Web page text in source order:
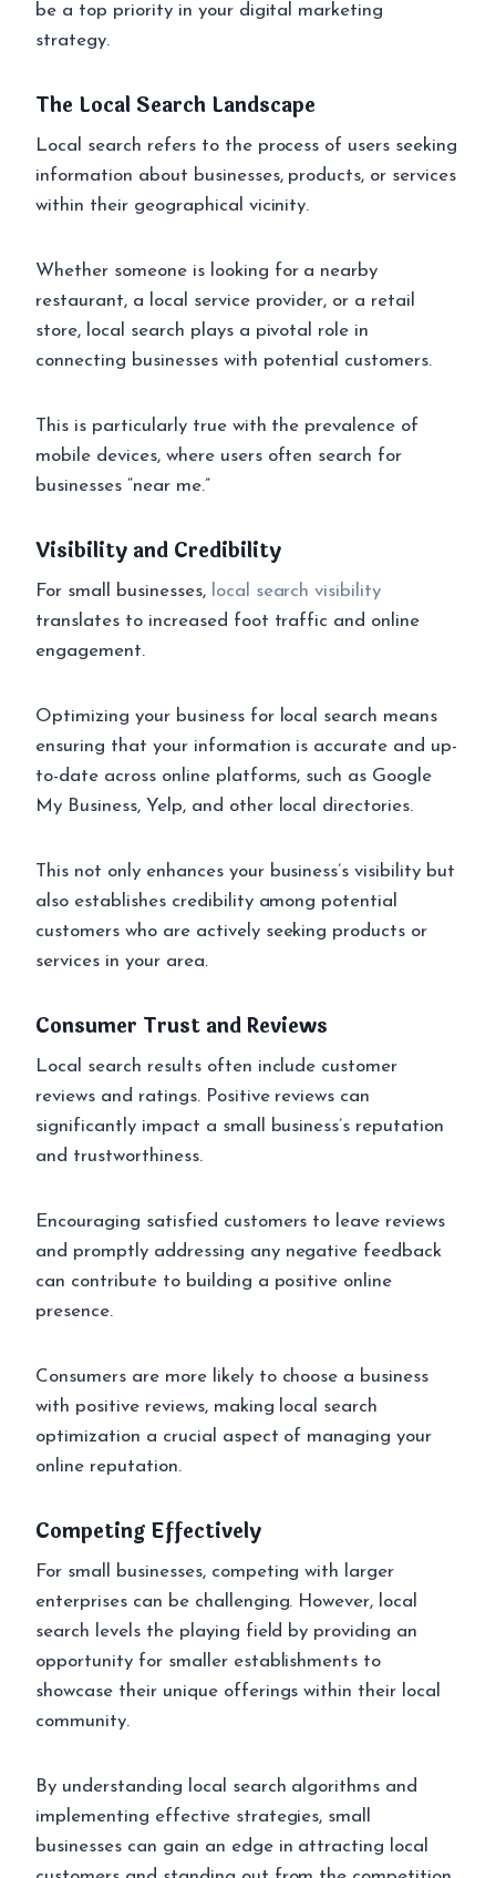
be a top priority in your digital marketing
strategy.
The Local Search Landscape
Local search refers to the process of users seeking
information about businesses, products, or services
within their geographical vicinity.
Whether someone is looking for a nearby
restaurant, a local service provider, or a retail
store, local search plays a pivotal role in
connecting businesses with potential customers.
This is particularly true with the prevalence of
mobile devices, where users often search for
businesses “near me.”
Visibility and Credibility
For small businesses, local search visibility
translates to increased foot traffic and online
engagement.
Optimizing your business for local search means
ensuring that your information is accurate and up-
to-date across online platforms, such as Google
My Business, Yelp, and other local directories.
This not only enhances your business’s visibility but
also establishes credibility among potential
customers who are actively seeking products or
services in your area.
Consumer Trust and Reviews
Local search results often include customer
reviews and ratings. Positive reviews can
significantly impact a small business’s reputation
and trustworthiness.
Encouraging satisfied customers to leave reviews
and promptly addressing any negative feedback
can contribute to building a positive online
presence.
Consumers are more likely to choose a business
with positive reviews, making local search
optimization a crucial aspect of managing your
online reputation.
Competing Effectively
For small businesses, competing with larger
enterprises can be challenging. However, local
search levels the playing field by providing an
opportunity for smaller establishments to
showcase their unique offerings within their local
community.
By understanding local search algorithms and
implementing effective strategies, small
businesses can gain an edge in attracting local